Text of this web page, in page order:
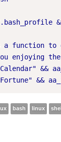
a function to
enjoying
&&
bash linux